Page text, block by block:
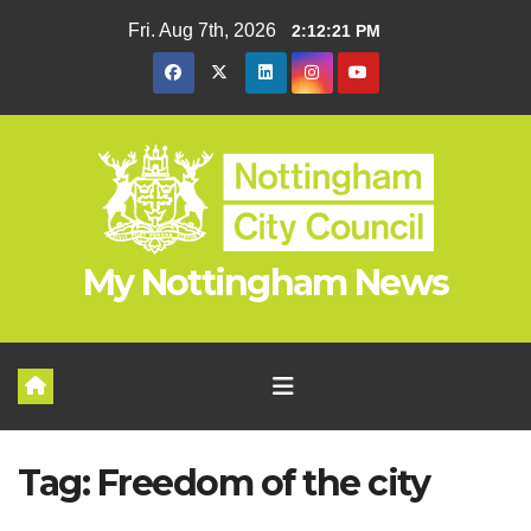
Fri. Aug 7th, 2026 2:12:22 PM
My Nottingham News
Tag: Freedom of the city